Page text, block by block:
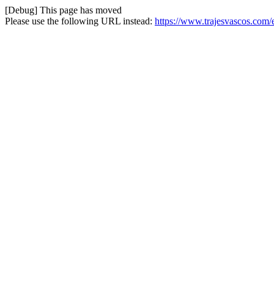
[Debug] This page has moved
Please use the following URL instead: https://